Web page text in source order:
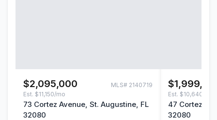
$2,095,000 MLS# 2140719
Est. $11,150/mo
73 Cortez Avenue, St. Augustine, FL
32080
Est. $10,640/mo
47 Cortez
32080